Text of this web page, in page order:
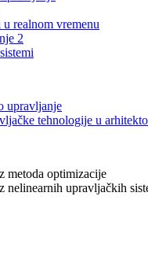
realnom vremenu
2
upravljanje
tehnologije u
metoda optimizacije
nelinearnih upravljačkih